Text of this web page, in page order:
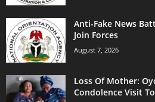
Anti-Fake News
Join Forces
August 7, 2026
Loss Of Mother:
Condolence Visit